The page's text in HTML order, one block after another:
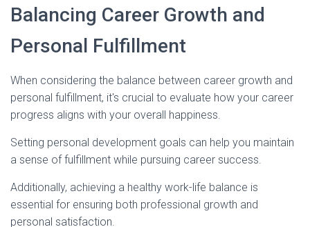
Balancing Career Growth and
Personal Fulfillment
When considering the balance between career growth and
personal fulfillment, it's crucial to evaluate how your career
progress aligns with your overall happiness.
Setting personal development goals can help you maintain
a sense of fulfillment while pursuing career success.
Additionally, achieving a healthy work-life balance is
essential for ensuring both professional growth and
personal satisfaction.